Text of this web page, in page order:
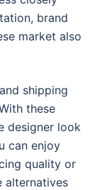
brand
market also
shipping
these
designer look
can enjoy
quality or
alternatives